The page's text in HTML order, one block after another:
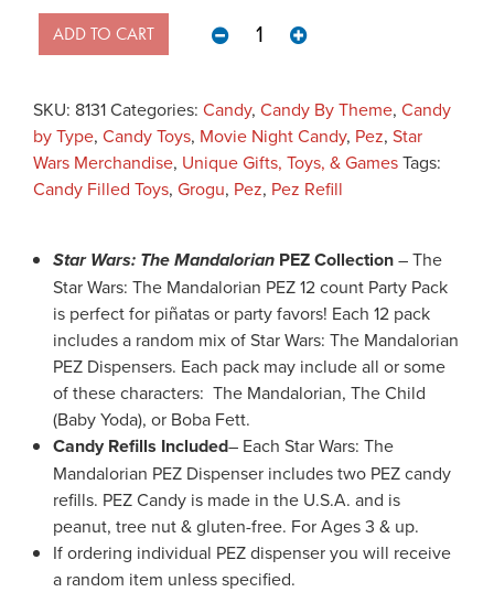
Star Wars The Mandalorian -
ADD TO CART
SKU: 8131Categories: Candy, Candy By Theme, Candy
by Type, Candy Toys, Movie Night Candy, Pez, Star
Wars Merchandise, Unique Gifts, Toys, & GamesTags:
Candy Filled Toys, Grogu, Pez, Pez Refill
Star Wars: The Mandalorian PEZ Collection– The
Star Wars: The Mandalorian PEZ 12 count Party Pack
is perfect for piñatas or party favors! Each 12 pack
includes a random mix of Star Wars: The Mandalorian
PEZ Dispensers. Each pack may include all or some
of these characters: The Mandalorian, The Child
(Baby Yoda), or Boba Fett.
Candy Refills Included– Each Star Wars: The
Mandalorian PEZ Dispenser includes two PEZ candy
refills. PEZ Candy is made in the U.S.A. and is
peanut, tree nut & gluten-free. For Ages 3 & up.
If ordering individual PEZ dispenser you will receive
a random item unless specified.